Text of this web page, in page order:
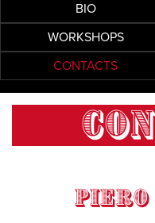
BIO
WORKSHOPS
CONTACTS